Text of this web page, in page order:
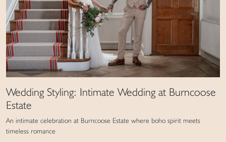
Wedding Styling: Intimate Wedding at Burncoose
Estate
An intimate celebration at Burncoose Estate where boho spirit meets
timeless romance